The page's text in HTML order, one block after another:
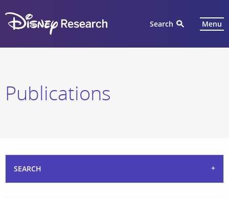
Search Menu
Publications
SEARCH